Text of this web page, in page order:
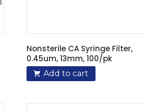
Nonsterile CA Syringe Filter,
0.45um, 13mm, 100/pk
Add to cart